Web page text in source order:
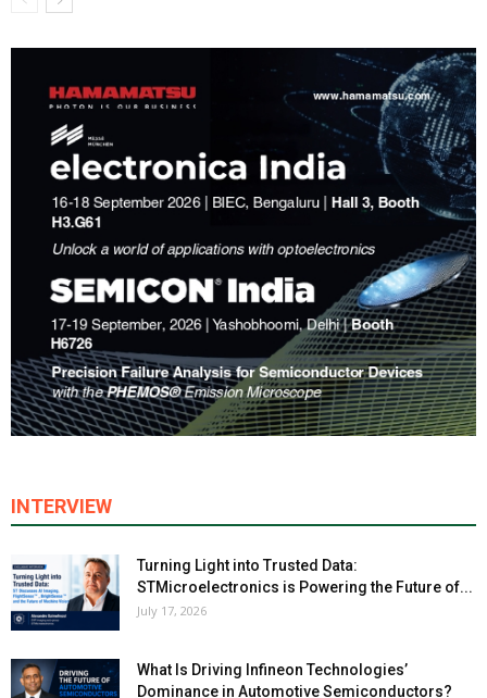
INTERVIEW
Turning Light into Trusted Data:
STMicroelectronics is Powering the Future of...
July 17, 2026
What Is Driving Infineon Technologies’
Dominance in Automotive Semiconductors?